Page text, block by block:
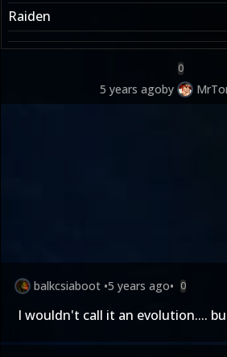
Raiden
0
5 years agoby
balkcsiaboot •5 years ago• 0
I wouldn't call it an evolution....